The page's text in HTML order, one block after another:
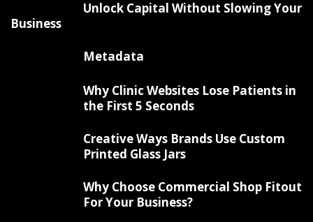
Unlock Capital Without Slowing Your
Business
Metadata
Why Clinic Websites Lose Patients in
the First 5 Seconds
Creative Ways Brands Use Custom
Printed Glass Jars
Why Choose Commercial Shop Fitout
For Your Business?